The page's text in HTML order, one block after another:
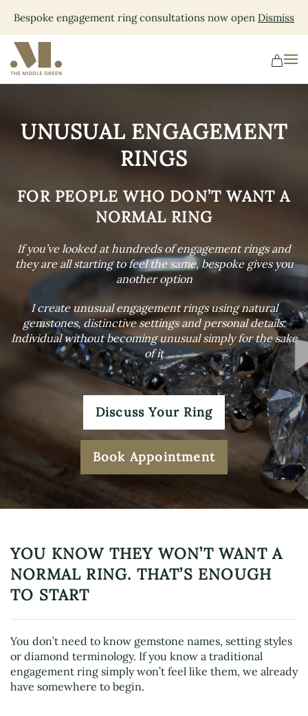
Bespoke engagement ring consultations now open Dismiss
Skip
to
main
UNUSUAL ENGAGEMENT
RINGS
FOR PEOPLE WHO DON’T WANT A
NORMAL RING
If you’ve looked at hundreds of engagement rings and
they are all starting to feel the same, bespoke gives you
another option
I create unusual engagement rings using natural
gemstones, distinctive settings and personal details.
Individual without becoming unusual simply for the sake
of it
Discuss Your Ring
Book Appointment
YOU KNOW THEY WON’T WANT A
NORMAL RING. THAT’S ENOUGH
TO START
You don’t need to know gemstone names, setting styles
or diamond terminology. If you know a traditional
engagement ring simply won’t feel like them, we already
have somewhere to begin.